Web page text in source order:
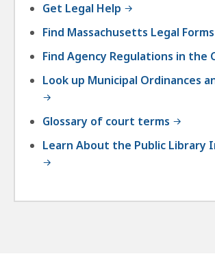
Get Legal Help
Find Massachusetts Legal Forms
Find Agency Regulations in the
Look up Municipal Ordinances
Glossary of court terms
Learn About the Public Library